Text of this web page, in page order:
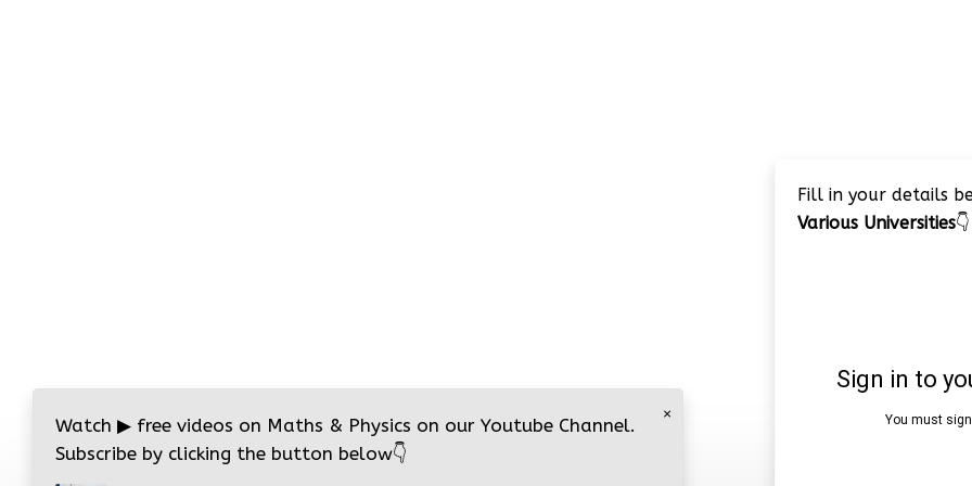
Fill in your details
Various Universities👇
×
Watch ▶ free videos on Maths & Physics on our Youtube Channel.
Subscribe by clicking the button below👇